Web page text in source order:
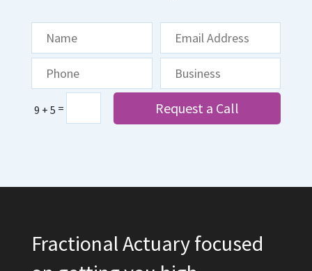
9 + 5 = Request a Call
Fractional Actuary focused